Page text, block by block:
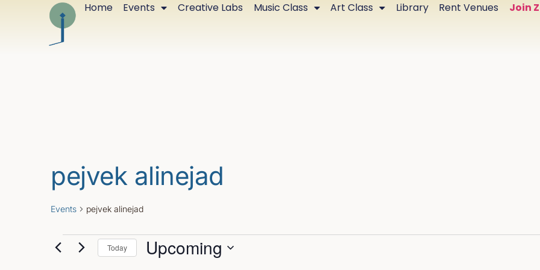
Home Events Creative Labs Music Class Art Class Library Rent Venues Join
pejvek alinejad
Events pejvek alinejad
Today Upcoming